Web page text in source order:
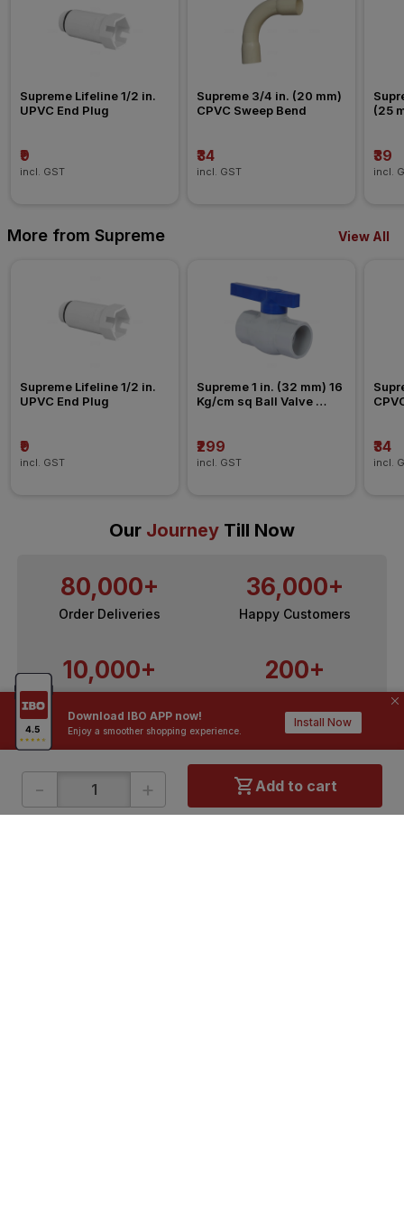
Download IBO APP now!
Enjoy a smoother shopping experience.
Install Now
- + Add to cart
Supreme Lifeline 1/2 in.
UPVC End Plug
₹9
incl. GST
Supreme 3/4 in. (20 mm)
CPVC Sweep Bend
₹34
incl. GST
(25
₹39
incl.
More from Supreme View All
Supreme Lifeline 1/2 in.
UPVC End Plug
₹9
incl. GST
Supreme 1 in. (32 mm) 16
Kg/cm sq Ball Valve
₹299
incl. GST
₹34
incl.
Our Journey Till Now
80,000+
Order Deliveries
36,000+
Happy Customers
10,000+
Contractors / Architects
200+
Top Brands
ONLINE SHOPPING QUICK LINKS